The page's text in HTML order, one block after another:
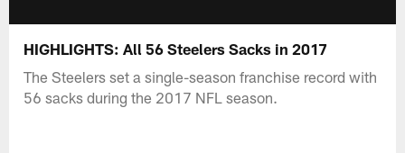
HIGHLIGHTS: All 56 Steelers Sacks in 2017
The Steelers set a single-season franchise record with
56 sacks during the 2017 NFL season.